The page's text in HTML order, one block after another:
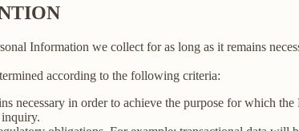
Information we collect for as long as it remains
according to the following criteria:
necessary in order to achieve the purpose for which